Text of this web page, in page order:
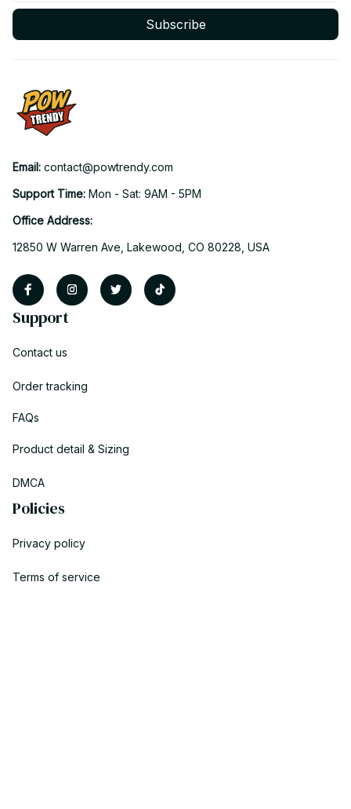
Subscribe
Email: contact@powtrendy.com
Support Time: Mon - Sat: 9AM - 5PM
Office Address:
12850 W Warren Ave, Lakewood, CO 80228, USA
Support
Contact us
Order tracking
FAQs
Product detail & Sizing
DMCA
Policies
Privacy policy
Terms of service